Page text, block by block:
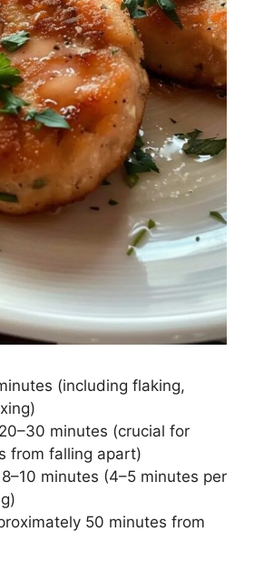
(including flaking,
20–30 minutes (crucial for
from falling apart)
8–10 minutes (4–5 minutes per
50 minutes from